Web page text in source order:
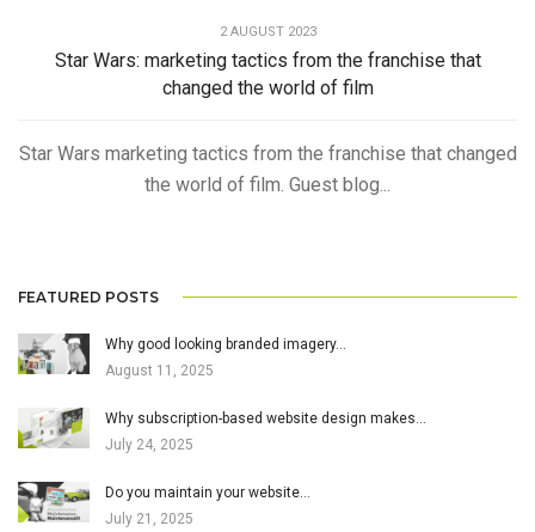
2 AUGUST 2023
Star Wars: marketing tactics from the franchise that
changed the world of film
Star Wars marketing tactics from the franchise that changed
the world of film. Guest blog...
FEATURED POSTS
Why good looking branded imagery…
August 11, 2025
Why subscription-based website design makes…
July 24, 2025
Do you maintain your website…
July 21, 2025